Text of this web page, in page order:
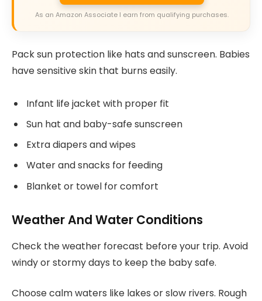
As an Amazon Associate I earn from qualifying purchases.
Pack sun protection like hats and sunscreen. Babies
have sensitive skin that burns easily.
Infant life jacket with proper fit
Sun hat and baby-safe sunscreen
Extra diapers and wipes
Water and snacks for feeding
Blanket or towel for comfort
Weather And Water Conditions
Check the weather forecast before your trip. Avoid
windy or stormy days to keep the baby safe.
Choose calm waters like lakes or slow rivers. Rough